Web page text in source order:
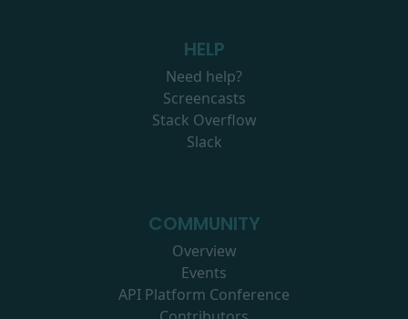
HELP
Need help?
Screencasts
Stack Overflow
Slack
COMMUNITY
Overview
Events
API Platform Conference